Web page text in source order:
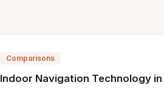
Comparisons
Indoor Navigation Technology